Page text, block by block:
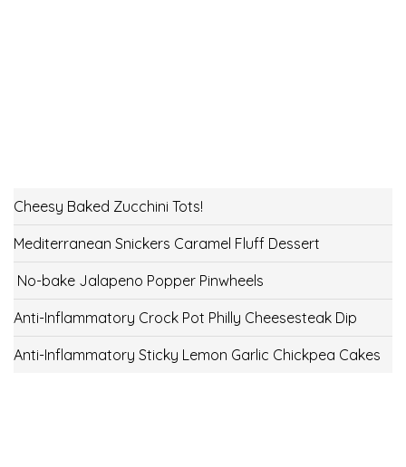
Cheesy Baked Zucchini Tots!
Mediterranean Snickers Caramel Fluff Dessert
No-bake Jalapeno Popper Pinwheels
Anti-Inflammatory Crock Pot Philly Cheesesteak Dip
Anti-Inflammatory Sticky Lemon Garlic Chickpea Cakes